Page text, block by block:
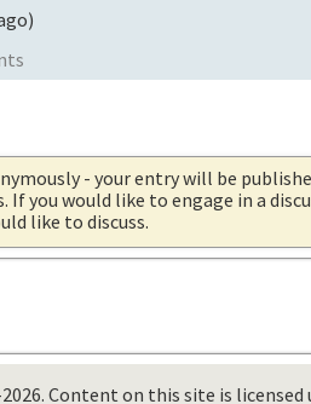
)
- your entry will be
If you would like to engage in a
like to discuss.
Content on this site is licensed